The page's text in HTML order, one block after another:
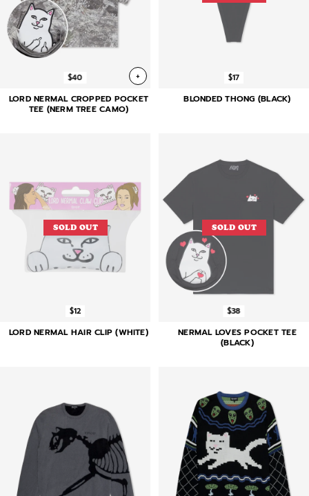
$40 +
LORD NERMAL CROPPED POCKET
TEE (NERM TREE CAMO)
$17
BLONDED THONG (BLACK)
SOLD OUT
$12
LORD NERMAL HAIR CLIP (WHITE)
SOLD OUT
$38
NERMAL LOVES POCKET TEE
(BLACK)